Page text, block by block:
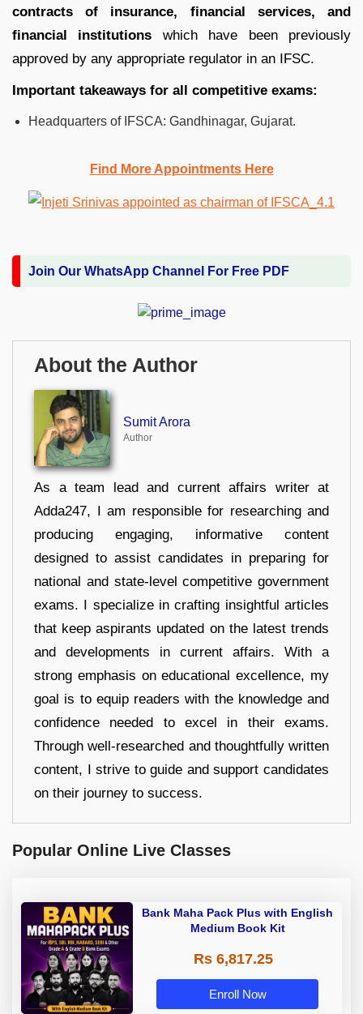
contracts of insurance, financial services, and
financial institutions which have been previously
approved by any appropriate regulator in an IFSC.
Important takeaways for all competitive exams:
Headquarters of IFSCA: Gandhinagar, Gujarat.
Find More Appointments Here
Join Our WhatsApp Channel For Free PDF
About the Author
Sumit Arora
Author
As a team lead and current affairs writer at
Adda247, I am responsible for researching and
producing engaging, informative content
designed to assist candidates in preparing for
national and state-level competitive government
exams. I specialize in crafting insightful articles
that keep aspirants updated on the latest trends
and developments in current affairs. With a
strong emphasis on educational excellence, my
goal is to equip readers with the knowledge and
confidence needed to excel in their exams.
Through well-researched and thoughtfully written
content, I strive to guide and support candidates
on their journey to success.
Popular Online Live Classes
Bank Maha Pack Plus with English
Medium Book Kit
Rs 6,817.25
Enroll Now